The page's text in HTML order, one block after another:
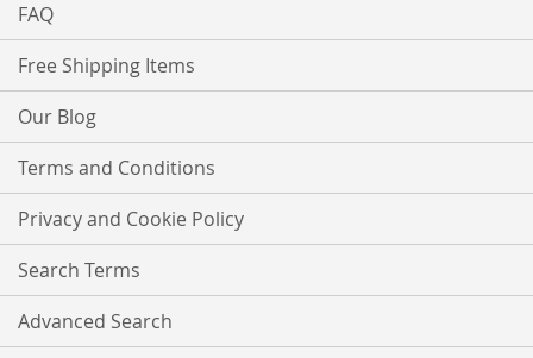
FAQ
Free Shipping Items
Our Blog
Terms and Conditions
Privacy and Cookie Policy
Search Terms
Advanced Search